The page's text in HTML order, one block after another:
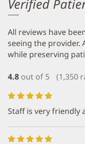
Verified
All reviews have
seeing the provider.
while preserving
4.8 out of 5 (1,350
Staff is very friendly